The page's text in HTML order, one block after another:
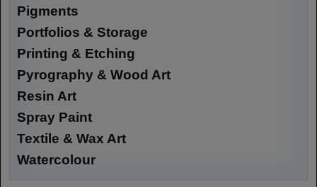
Pigments
Portfolios & Storage
Printing & Etching
Pyrography & Wood Art
Resin Art
Spray Paint
Textile & Wax Art
Watercolour